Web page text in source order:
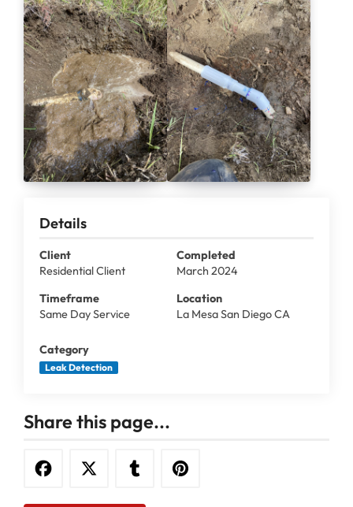
Details
Client
Residential Client
Completed
March 2024
Timeframe
Same Day Service
Location
La Mesa San Diego CA
Category
Leak Detection
Share this page...